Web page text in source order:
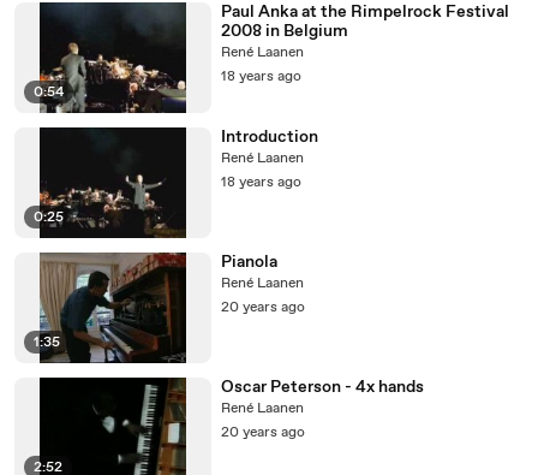
0:54
Paul Anka at the Rimpelrock Festival
2008 in Belgium
René Laanen
18 years ago
0:25
Introduction
René Laanen
18 years ago
1:35
Pianola
René Laanen
20 years ago
2:52
Oscar Peterson - 4x hands
René Laanen
20 years ago